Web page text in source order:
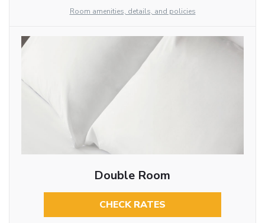
Room amenities, details, and policies
Double Room
CHECK RATES